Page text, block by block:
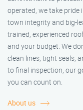
operated, we take pride
town integrity and big-
trained, experienced
and your budget. We
clean lines, tight seals,
to final inspection, our
you can count on.
About us